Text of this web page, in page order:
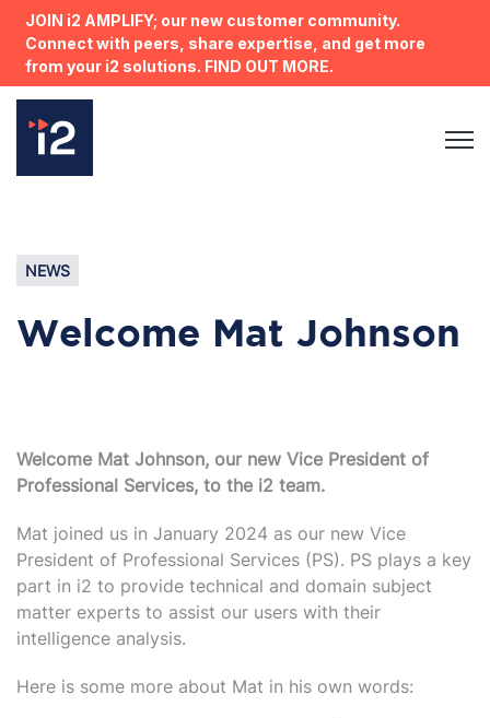
JOIN i2 AMPLIFY; our new customer community.
Connect with peers, share expertise, and get more
from your i2 solutions. FIND OUT MORE.
Open
NEWS
Welcome Mat Johnson
Welcome Mat Johnson, our new Vice President of
Professional Services, to the i2 team.
Mat joined us in January 2024 as our new Vice
President of Professional Services (PS). PS plays a key
part in i2 to provide technical and domain subject
matter experts to assist our users with their
intelligence analysis.
Here is some more about Mat in his own words: